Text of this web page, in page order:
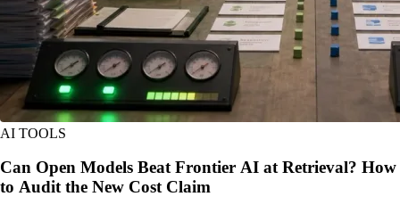
AI TOOLS
Can Open Models Beat Frontier AI at Retrieval? How
to Audit the New Cost Claim